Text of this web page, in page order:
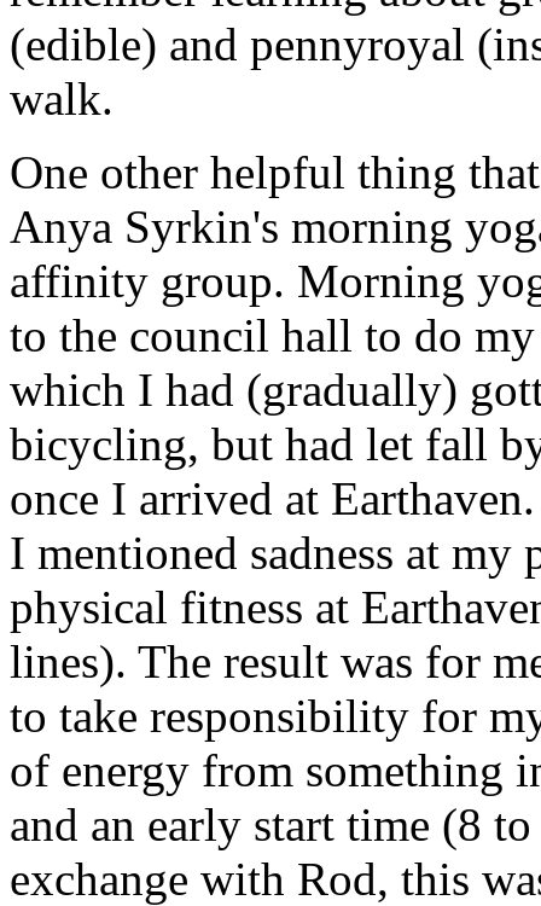
(edible) and pennyroyal
walk.
One other helpful thing
Anya Syrkin's morning
affinity group. Morning
to the council hall to do
which I had (gradually)
bicycling, but had let fall
once I arrived at
I mentioned sadness at
physical fitness at
lines). The result was for
to take responsibility for
of energy from something
and an early start time (8
exchange with Rod, this